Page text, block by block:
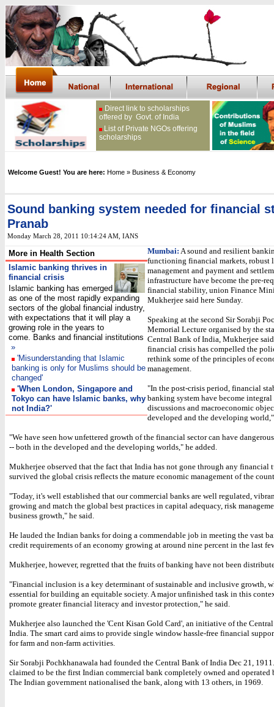
Direct link to scholarships
offered by Govt. of India
List of Private NGOs offering
scholarships
Welcome Guest! You are here: Home » Business & Economy
Sound banking system needed for financial
Pranab
Monday March 28, 2011 10:14:24 AM , IANS
More in Health Section
Islamic banking thrives in
financial crisis
Islamic banking has emerged
as one of the most rapidly expanding
sectors of the global financial industry,
with expectations that it will play a
growing role in the years to
come. Banks and financial institutions
»
'Misunderstanding that Islamic
banking is only for Muslims should be
changed'
'When London, Singapore and
Tokyo can have Islamic banks, why
not India?'
Mumbai: A sound and resilient
functioning financial markets,
management and payment and
infrastructure have become the pre-
financial stability, union Finance
Mukherjee said here Sunday.
Speaking at the second Sir Sorabji
Memorial Lecture organised by the
Central Bank of India, Mukherjee
financial crisis has compelled the
rethink some of the principles of
management.
"In the post-crisis period, financial
banking system have become
discussions and macroeconomic
developed and the developing
"We have seen how unfettered growth of the financial sector can have
-- both in the developed and the developing worlds," he added.
Mukherjee observed that the fact that India has not gone through any financial
survived the global crisis reflects the mature economic management of the
"Today, it's well established that our commercial banks are well regulated,
growing and match the global best practices in capital adequacy, risk
business growth," he said.
He lauded the Indian banks for doing a commendable job in meeting the vast
credit requirements of an economy growing at around nine percent in the last
Mukherjee, however, regretted that the fruits of banking have not been
"Financial inclusion is a key determinant of sustainable and inclusive growth,
essential for building an equitable society. A major unfinished task in this
promote greater financial literacy and investor protection," he said.
Mukherjee also launched the 'Cent Kisan Gold Card', an initiative of the
India. The smart card aims to provide single window hassle-free financial
for farm and non-farm activities.
Sir Sorabji Pochkhanawala had founded the Central Bank of India Dec 21,
claimed to be the first Indian commercial bank completely owned and operated
The Indian government nationalised the bank, along with 13 others, in 1969.